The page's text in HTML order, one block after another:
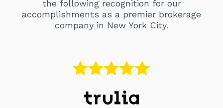
the following recognition for our
accomplishments as a premier brokerage
company in New York City.